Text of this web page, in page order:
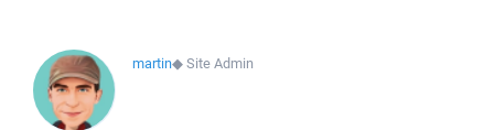
martin◆Site Admin